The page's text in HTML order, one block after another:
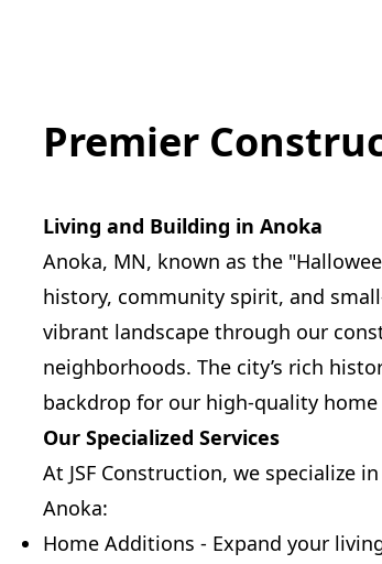
Premier
Living and Building in Anoka
Anoka, MN, known as the
history, community spirit, and
vibrant landscape through our
neighborhoods. The city’s rich
backdrop for our high-quality
Our Specialized Services
At JSF Construction, we specialize
Anoka:
Home Additions - Expand your